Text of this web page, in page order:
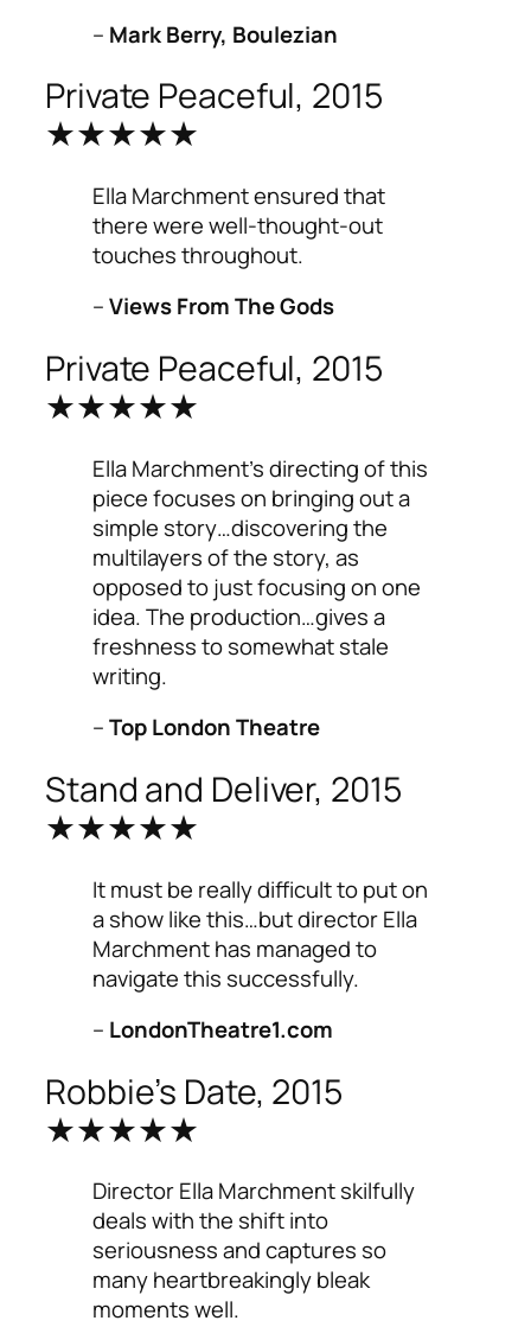
– Mark Berry, Boulezian
Private Peaceful, 2015
★★★★★
Ella Marchment ensured that
there were well-thought-out
touches throughout.
–Views From The Gods
Private Peaceful, 2015
★★★★★
Ella Marchment’s directing of this
piece focuses on bringing out a
simple story…discovering the
multilayers of the story, as
opposed to just focusing on one
idea. The production…gives a
freshness to somewhat stale
writing.
–Top London Theatre
Stand and Deliver, 2015
★★★★★
It must be really difficult to put on
a show like this…but director Ella
Marchment has managed to
navigate this successfully.
– LondonTheatre1.com
Robbie’s Date, 2015
★★★★★
Director Ella Marchment skilfully
deals with the shift into
seriousness and captures so
many heartbreakingly bleak
moments well.